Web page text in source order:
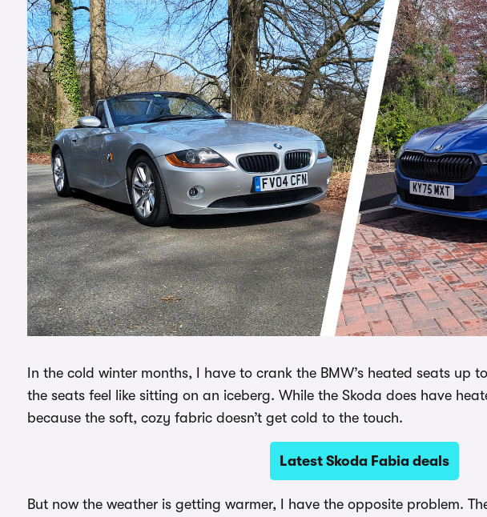
In the cold winter months, I have to crank the BMW’s heated seats up
the seats feel like sitting on an iceberg. While the Skoda does have
because the soft, cozy fabric doesn’t get cold to the touch.
Latest Skoda Fabia deals
But now the weather is getting warmer, I have the opposite problem.